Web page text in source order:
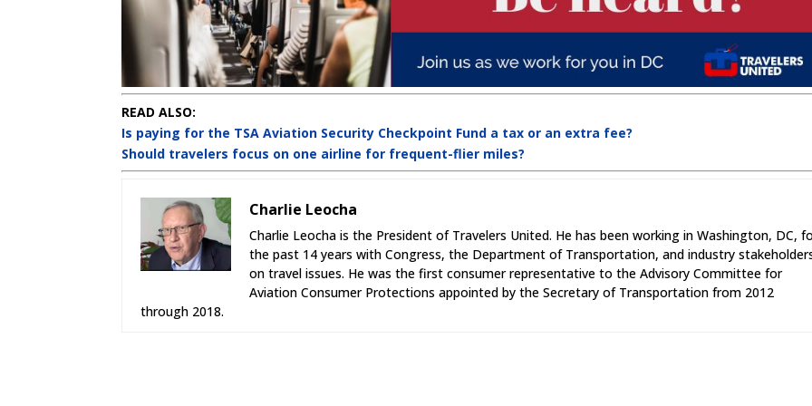
READ ALSO:
Is paying for the TSA Aviation Security Checkpoint Fund a tax or an extra fee?
Should travelers focus on one airline for frequent-flier miles?
Charlie Leocha
Charlie Leocha is the President of Travelers United. He has been working in Washington, DC,
the past 14 years with Congress, the Department of Transportation, and industry
on travel issues. He was the first consumer representative to the Advisory Committee for
Aviation Consumer Protections appointed by the Secretary of Transportation from 2012
through 2018.